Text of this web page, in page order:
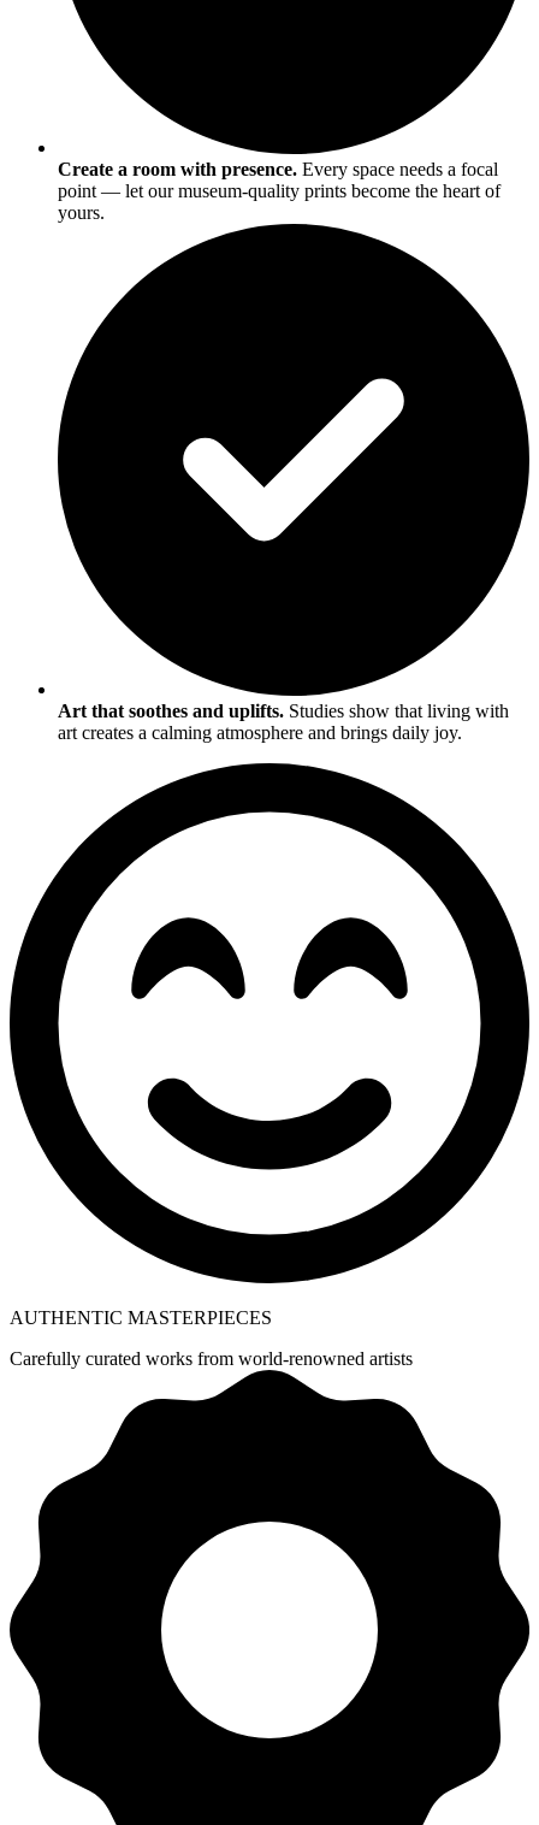
Create a room with presence. Every space needs a focal
point — let our museum-quality prints become the heart of
yours.
Art that soothes and uplifts. Studies show that living with
art creates a calming atmosphere and brings daily joy.
AUTHENTIC MASTERPIECES
Carefully curated works from world-renowned artists